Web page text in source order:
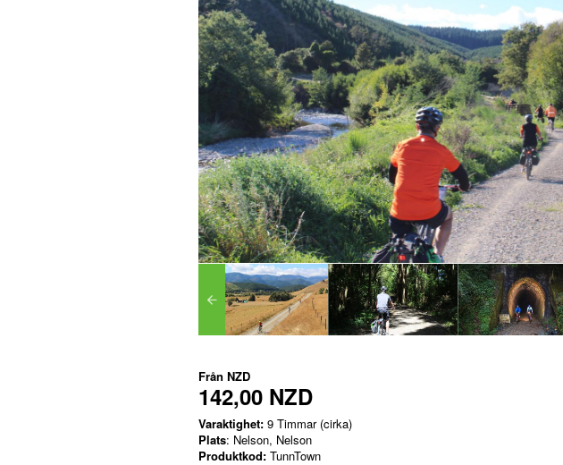
Från NZD
142,00 NZD
Varaktighet: 9 Timmar (cirka)
Plats: Nelson, Nelson
Produktkod: TunnTown